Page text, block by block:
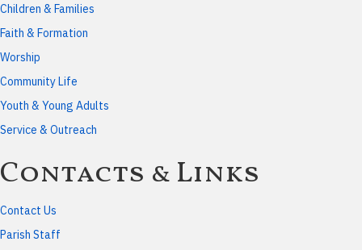
Children & Families
Faith & Formation
Worship
Community Life
Youth & Young Adults
Service & Outreach
Contacts & Links
Contact Us
Parish Staff